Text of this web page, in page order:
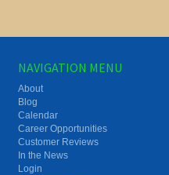
NAVIGATION MENU
About
Blog
Calendar
Career Opportunities
Customer Reviews
In the News
Login